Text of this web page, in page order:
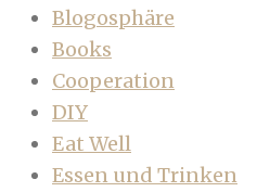
Blogosphäre
Books
Cooperation
DIY
Eat Well
Essen und Trinken